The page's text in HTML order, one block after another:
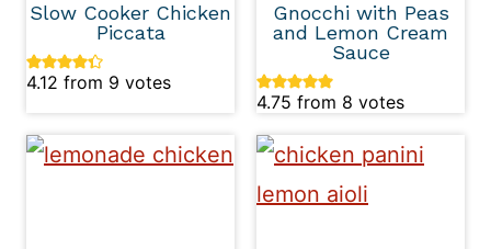
Slow Cooker Chicken
Piccata
4.12 from 9 votes
Gnocchi with Peas
and Lemon Cream
Sauce
4.75 from 8 votes